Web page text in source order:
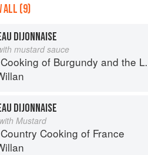
ALL (9)
DIJONNAISE
mustard sauce
of Burgundy and the Lyonnais
DIJONNAISE
Mustard
Cooking of France